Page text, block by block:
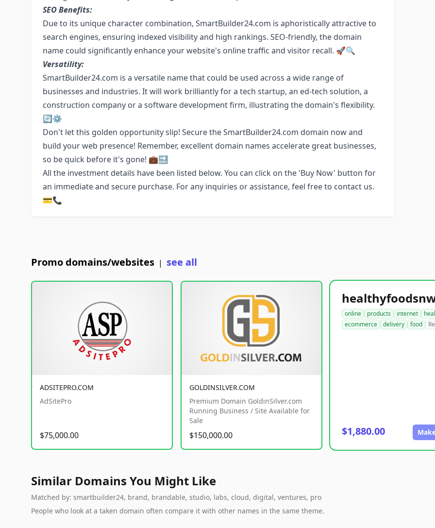
SEO Benefits:
Due to its unique character combination, SmartBuilder24.com is aphoristically attractive to
search engines, ensuring indexed visibility and high rankings. SEO-friendly, the domain
name could significantly enhance your website's online traffic and visitor recall. 🚀🔍
Versatility:
SmartBuilder24.com is a versatile name that could be used across a wide range of
businesses and industries. It will work brilliantly for a tech startup, an ed-tech solution, a
construction company or a software development firm, illustrating the domain's flexibility.
🔄⚙️
Don't let this golden opportunity slip! Secure the SmartBuilder24.com domain now and
build your web presence! Remember, excellent domain names accelerate great businesses,
so be quick before it's gone! 💼🔜
All the investment details have been listed below. You can click on the 'Buy Now' button for
an immediate and secure purchase. For any inquiries or assistance, feel free to contact us.
💳📞
Promo domains/websites | see all
ADSITEPRO.COM
AdSitePro
$75,000.00
GOLDINSILVER.COM
Premium Domain GoldinSilver.com
Running Business / Site Available for
Sale
$150,000.00
online products internet
ecommerce
delivery food
$1,880.00
Similar Domains You Might Like
Matched by: smartbuilder24, brand, brandable, studio, labs, cloud, digital, ventures, pro
People who look at a taken domain often compare it with other names in the same theme.